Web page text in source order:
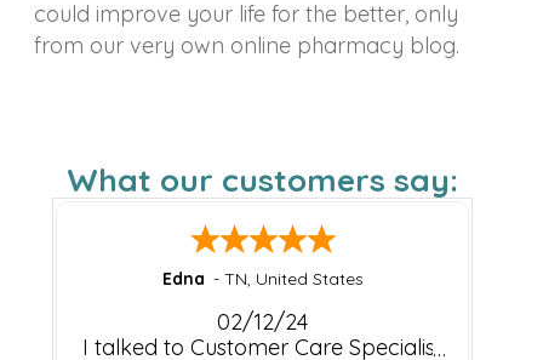
could improve your life for the better, only
from our very own online pharmacy blog.
What our customers say:
Edna - TN, United States
02/12/24
I talked to Customer Care Specialist